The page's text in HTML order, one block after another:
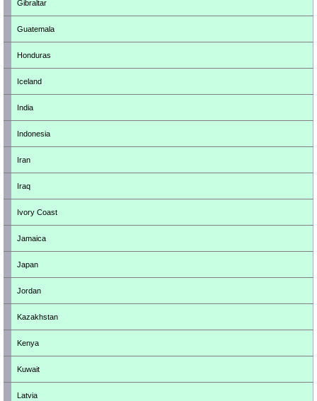
Gibraltar
Guatemala
Honduras
Iceland
India
Indonesia
Iran
Iraq
Ivory Coast
Jamaica
Japan
Jordan
Kazakhstan
Kenya
Kuwait
Latvia